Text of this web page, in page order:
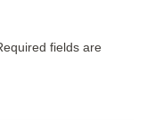
fields are